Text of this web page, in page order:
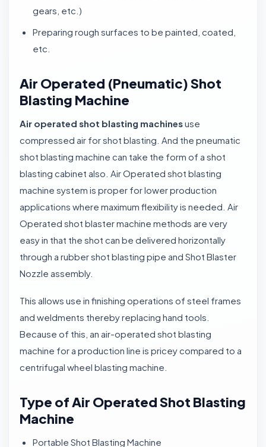
gears, etc.)
Preparing rough surfaces to be painted, coated,
etc.
Air Operated (Pneumatic) Shot
Blasting Machine
Air operated shot blasting machinesuse
compressed air for shot blasting. And the pneumatic
shot blasting machine can take the form of a shot
blasting cabinet also. Air Operated shot blasting
machine system is proper for lower production
applications where maximum flexibility is needed. Air
Operated shot blaster machine methods are very
easy in that the shot can be delivered horizontally
through a rubber shot blasting pipe and Shot Blaster
Nozzle assembly.
This allows use in finishing operations of steel frames
and weldments thereby replacing hand tools.
Because of this, an air-operated shot blasting
machine for a production line is pricey compared to a
centrifugal wheel blasting machine.
Type of Air Operated Shot Blasting
Machine
Portable Shot Blasting Machine